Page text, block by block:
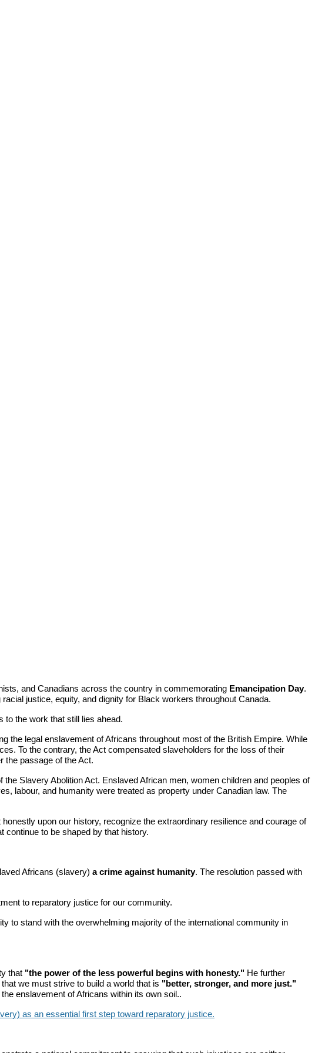
and Canadians across the country in commemorating Emancipation Day.
justice, equity, and dignity for Black workers throughout Canada.
the work that still lies ahead.
the legal enslavement of Africans throughout most of the British Empire. While
To the contrary, the Act compensated slaveholders for the loss of their
the passage of the Act.
the Slavery Abolition Act. Enslaved African men, women children and peoples of
labour, and humanity were treated as property under Canadian law. The
upon our history, recognize the extraordinary resilience and courage of
continue to be shaped by that history.
Africans (slavery) a crime against humanity. The resolution passed with
to reparatory justice for our community.
to stand with the overwhelming majority of the international community in
that "the power of the less powerful begins with honesty." He further
that we must strive to build a world that is "better, stronger, and more just."
enslavement of Africans within its own soil..
as an essential first step toward reparatory justice.